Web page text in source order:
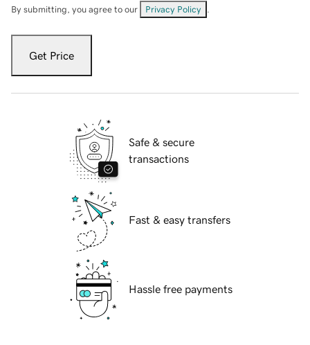
By submitting, you agree to our Privacy Policy
Get Price
Safe & secure
transactions
Fast & easy transfers
Hassle free payments